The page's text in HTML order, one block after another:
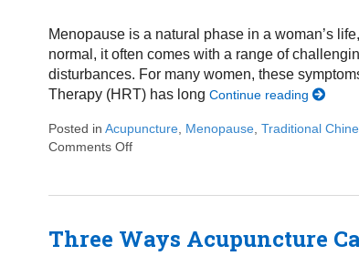
Menopause is a natural phase in a woman’s
normal, it often comes with a range of
disturbances. For many women, these
Therapy (HRT) has long Continue reading
Posted in Acupuncture, Menopause, Traditional
Comments Offon Using Acupuncture as an
Three Ways Acupuncture